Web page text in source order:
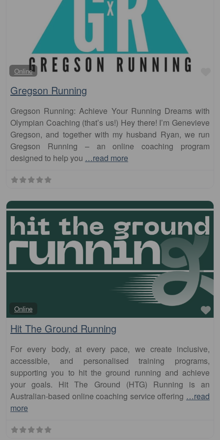
Online
Gregson Running
Gregson Running: Achieve Your Running Dreams with
Olympian Coaching (that’s us!) Hey there! I’m Genevieve
Gregson, and together with my husband Ryan, we run
Gregson Running – an online coaching program
designed to help you …read more
Online
Hit The Ground Running
For every body, at every pace, we create inclusive,
accessible, and personalised training programs,
supporting you to hit the ground running and achieve
your goals. Hit The Ground (HTG) Running is an
Australian-based online coaching service offering …read
more